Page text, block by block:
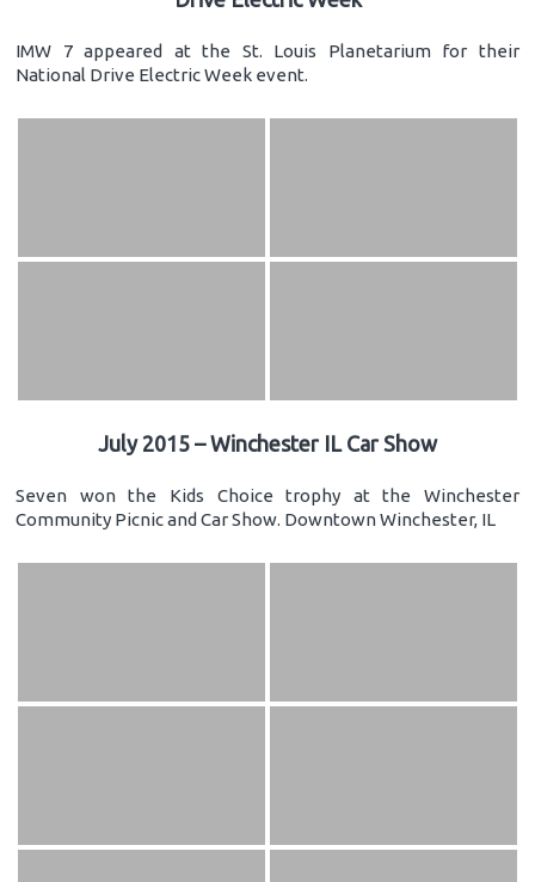
IMW 7 appeared at the St. Louis Planetarium for their
National Drive Electric Week event.
July 2015 – Winchester IL Car Show
Seven won the Kids Choice trophy at the Winchester
Community Picnic and Car Show. Downtown Winchester, IL